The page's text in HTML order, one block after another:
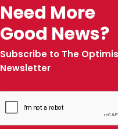
Need More
Good News?
Subscribe to The
Newsletter